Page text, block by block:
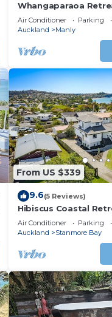
Whangaparaoa
dropping views
Air Conditioner Parking
Auckland
Manly
From US $339
9.6(5 Reviews)
Hibiscus Coastal
Air Conditioner Parking
Auckland
Stanmore Bay